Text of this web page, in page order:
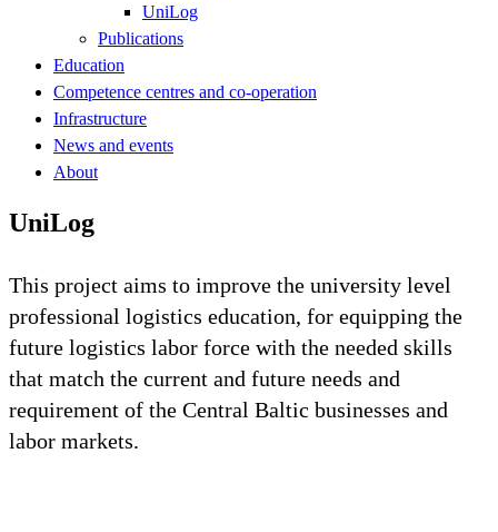
UniLog
Publications
Education
Competence centres and co-operation
Infrastructure
News and events
About
UniLog
This project aims to improve the university level
professional logistics education, for equipping the
future logistics labor force with the needed skills
that match the current and future needs and
requirement of the Central Baltic businesses and
labor markets.